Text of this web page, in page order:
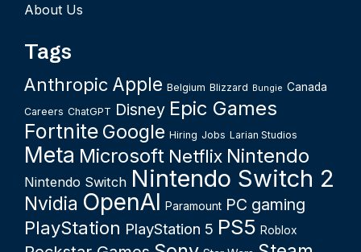
About Us
Tags
Anthropic Apple Belgium Blizzard Bungie Canada
Careers ChatGPT Disney Epic Games
Fortnite Google Hiring Jobs Larian Studios
Meta Microsoft Netflix Nintendo
Nintendo Switch Nintendo Switch 2
Nvidia OpenAI Paramount PC gaming
PlayStation PlayStation 5 PS5 Roblox